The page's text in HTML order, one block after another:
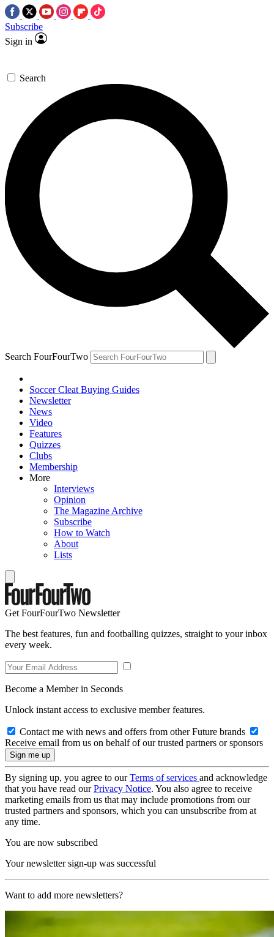
Subscribe
Sign in
Search
Search FourFourTwo
Soccer Cleat Buying Guides
Newsletter
News
Video
Features
Quizzes
Clubs
Membership
More
Interviews
Opinion
The Magazine Archive
Subscribe
How to Watch
About
Lists
Get FourFourTwo Newsletter
The best features, fun and footballing quizzes, straight to your inbox
every week.
Become a Member in Seconds
Unlock instant access to exclusive member features.
Contact me with news and offers from other Future brands
Receive email from us on behalf of our trusted partners or sponsors
By signing up, you agree to ourTerms of services and acknowledge
that you have read ourPrivacy Notice. You also agree to receive
marketing emails from us that may include promotions from our
trusted partners and sponsors, which you can unsubscribe from at
any time.
You are now subscribed
Your newsletter sign-up was successful
Want to add more newsletters?